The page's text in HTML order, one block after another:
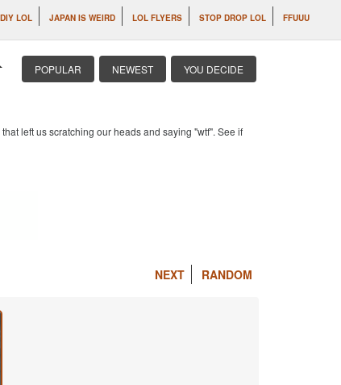
DIY LOL JAPAN IS WEIRD LOL FLYERS STOP DROP LOL FFUUU
POPULAR NEWEST YOU DECIDE
left us scratching our heads and saying "wtf". See if
NEXT RANDOM